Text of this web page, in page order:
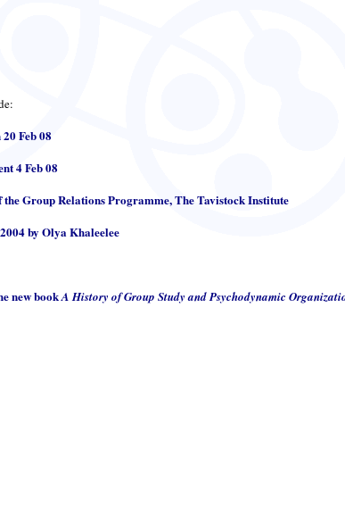
Feb 08
4 Feb 08
Group Relations Programme, The Tavistock Institute
by Olya Khaleelee
new bookA History of Group Study and Psychodynamic